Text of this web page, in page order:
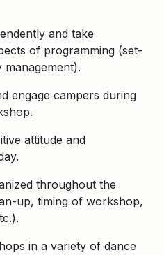
and take
of programming (set-
engage campers during
attitude and
throughout the
up, timing of workshop,
in a variety of dance